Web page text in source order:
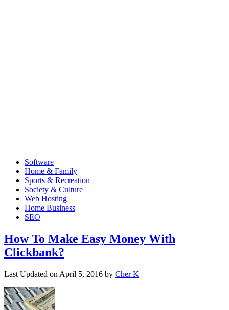
Software
Home & Family
Sports & Recreation
Society & Culture
Web Hosting
Home Business
SEO
How To Make Easy Money With
Clickbank?
Last Updated on April 5, 2016 by Cher K